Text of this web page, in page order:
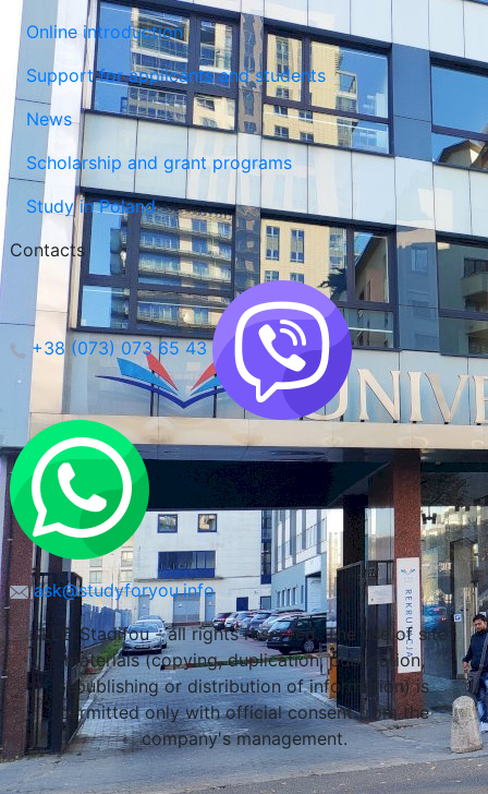
Maria Curie-Sklodowska University (Lublin)
Lublin, Poland
Online introduction
Support for applicants and students
News
Scholarship and grant programs
Study in Poland
Contacts
+38 (073) 073 65 43
ask@studyforyou.info
LLC Stadifou - all rights reserved. The use of site
materials (copying, duplication, publication,
republishing or distribution of information) is
permitted only with official consent from the
company's management.